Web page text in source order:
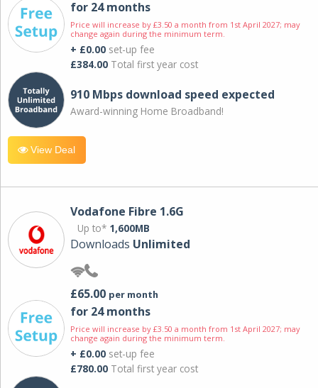
for 24 months
Price will increase by £3.50 a month from 1st April 2027; may
change again during the minimum term.
+ £0.00 set-up fee
£384.00 Total first year cost
910 Mbps download speed expected
Award-winning Home Broadband!
View Deal
Vodafone Fibre 1.6G
Up to* 1,600MB
Downloads Unlimited
£65.00 per month
for 24 months
Price will increase by £3.50 a month from 1st April 2027; may
change again during the minimum term.
+ £0.00 set-up fee
£780.00 Total first year cost